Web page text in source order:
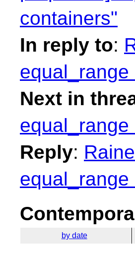
containers"
In reply to:
Next in
Reply:
by date